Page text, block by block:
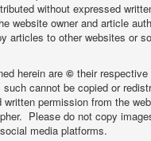
without expressed
website owner and article
articles to other websites or
herein are © their respective
such cannot be copied or
written permission from the
Please do not copy
media platforms.